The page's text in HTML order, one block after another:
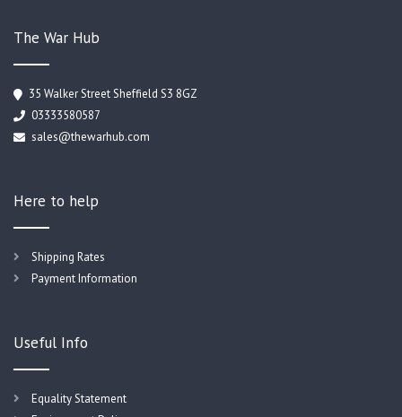
The War Hub
35 Walker Street Sheffield S3 8GZ
03333580587
sales@thewarhub.com
Here to help
Shipping Rates
Payment Information
Useful Info
Equality Statement